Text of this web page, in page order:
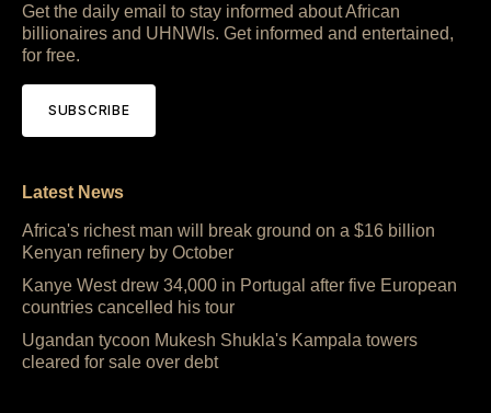
Get the daily email to stay informed about African
billionaires and UHNWIs. Get informed and entertained,
for free.
SUBSCRIBE
Latest News
Africa's richest man will break ground on a $16 billion
Kenyan refinery by October
Kanye West drew 34,000 in Portugal after five European
countries cancelled his tour
Ugandan tycoon Mukesh Shukla's Kampala towers
cleared for sale over debt